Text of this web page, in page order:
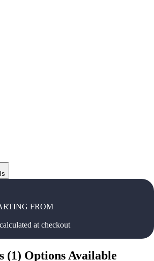
FROM
at checkout
(1) Options Available